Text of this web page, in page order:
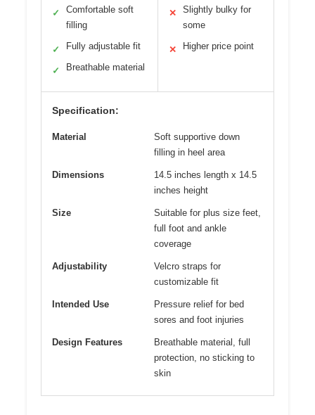
✓
Comfortable soft
filling
✓ Fully adjustable fit
✓ Breathable material
✕
Slightly bulky for
some
✕ Higher price point
Specification:
Material
Soft supportive down
filling in heel area
Dimensions
14.5 inches length x 14.5
inches height
Size
Suitable for plus size feet,
full foot and ankle
coverage
Adjustability
Velcro straps for
customizable fit
Intended Use
Pressure relief for bed
sores and foot injuries
Design Features
Breathable material, full
protection, no sticking to
skin